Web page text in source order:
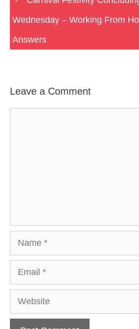
Wednesday – Working From
Answers
Leave a Comment
Website